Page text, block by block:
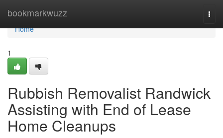
bookmarkwuzz
Home
Home
1
Rubbish Removalist Randwick
Assisting with End of Lease
Home Cleanups